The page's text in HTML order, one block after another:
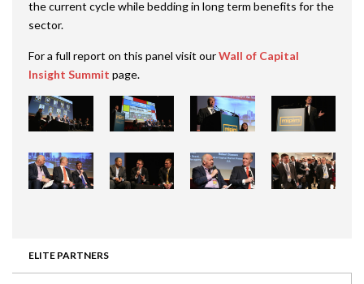
ELITE PARTNERS
the current cycle while bedding in long term benefits for the
sector.
For a full report on this panel visit ourWall of Capital
Insight Summit page.